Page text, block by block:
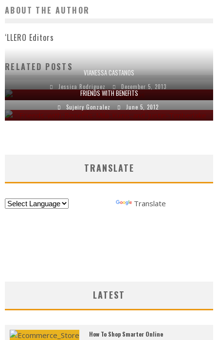
ABOUT THE AUTHOR
‘LLERO Editors
RELATED POSTS VIANESSA CASTANOS
Jessica Rodriguez December 5, 2013
FRIENDS WITH BENEFITS
Sujeiry Gonzalez June 5, 2012
TRANSLATE
Translate
LATEST
How To Shop Smarter Online